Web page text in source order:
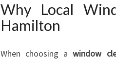
Why Local
Hamilton
When choosing awindow